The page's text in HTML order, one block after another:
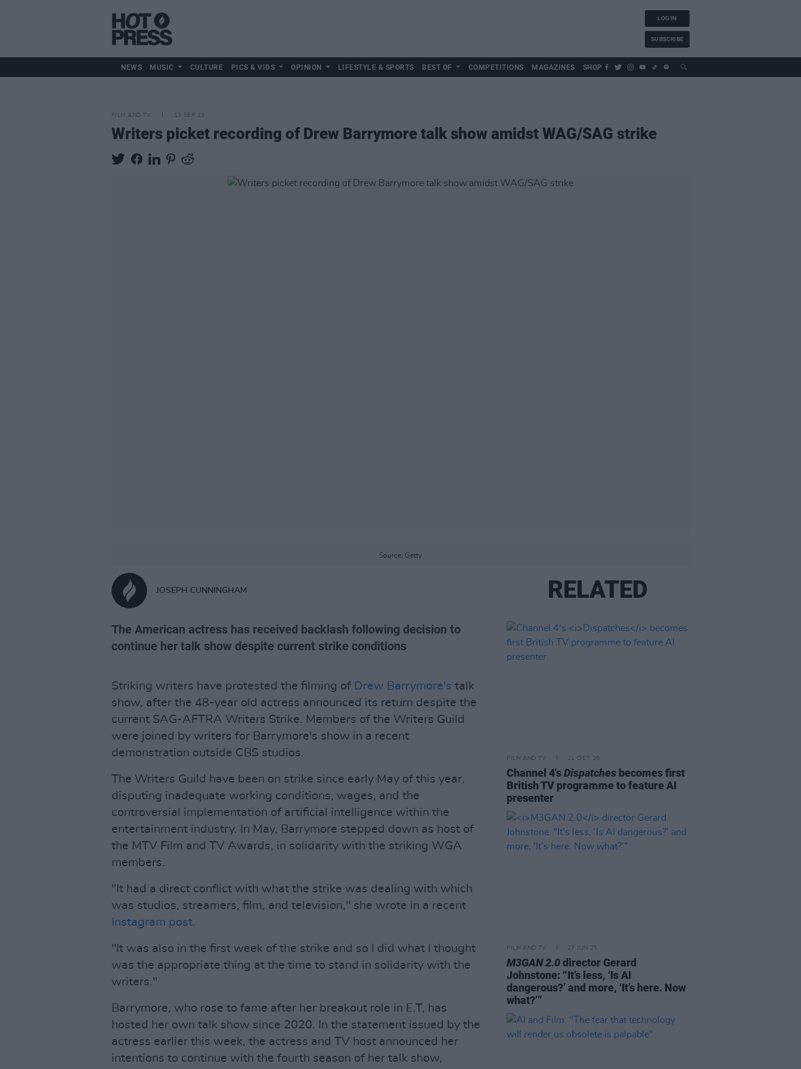
LOG IN
SUBSCRIBE
NEWS MUSIC CULTURE PICS & VIDS OPINION LIFESTYLE & SPORTS BEST OF COMPETITIONS MAGAZINES SHOP
FILM AND TV 13 SEP 23
Writers picket recording of Drew Barrymore talk show amidst WAG/SAG strike
Source: Getty
JOSEPH CUNNINGHAM
The American actress has received backlash following decision to
continue her talk show despite current strike conditions
Striking writers have protested the filming of Drew Barrymore's talk
show, after the 48-year old actress announced its return despite the
current SAG-AFTRA Writers Strike. Members of the Writers Guild
were joined by writers for Barrymore's show in a recent
demonstration outside CBS studios.
The Writers Guild have been on strike since early May of this year,
disputing inadequate working conditions, wages, and the
controversial implementation of artificial intelligence within the
entertainment industry. In May, Barrymore stepped down as host of
the MTV Film and TV Awards, in solidarity with the striking WGA
members.
"It had a direct conflict with what the strike was dealing with which
was studios, streamers, film, and television," she wrote in a recent
Instagram post.
"It was also in the first week of the strike and so I did what I thought
was the appropriate thing at the time to stand in solidarity with the
writers."
Barrymore, who rose to fame after her breakout role in E.T, has
hosted her own talk show since 2020. In the statement issued by the
actress earlier this week, the actress and TV host announced her
intentions to continue with the fourth season of her talk show,
RELATED
FILM AND TV 21 OCT 25
Channel 4'sDispatches becomes first
British TV programme to feature AI
presenter
FILM AND TV 27 JUN 25
M3GAN 2.0director Gerard
Johnstone: “It’s less, ‘Is AI
dangerous?’ and more, ‘It’s here. Now
what?’”